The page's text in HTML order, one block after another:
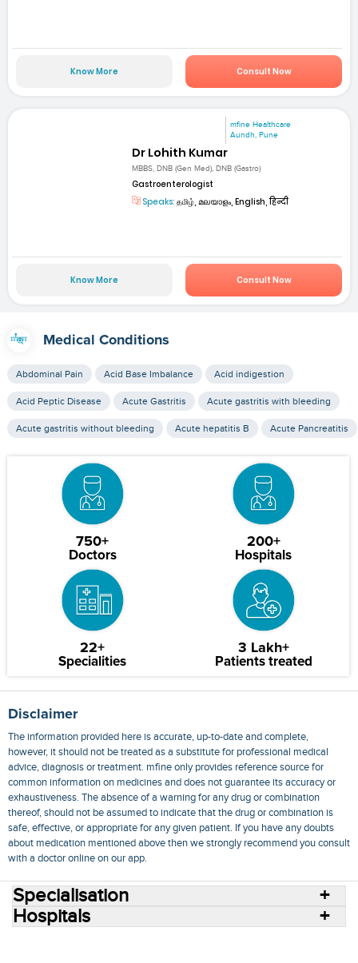
Know More Consult Now
mfine Healthcare
Aundh, Pune
Dr Lohith Kumar
MBBS, DNB (Gen Med), DNB (Gastro)
Gastroenterologist
Speaks: தமிழ், മലയാളം, English, हिन्दी
Know More Consult Now
Medical Conditions
Abdominal Pain Acid Base Imbalance Acid indigestion
Acid Peptic Disease Acute Gastritis Acute gastritis with bleeding
Acute gastritis without bleeding Acute hepatitis B Acute Pancreatitis
750+
Doctors
200+
Hospitals
22+
Specialities
3 Lakh+
Patients treated
Disclaimer
The information provided here is accurate, up-to-date and complete,
however, it should not be treated as a substitute for professional medical
advice, diagnosis or treatment. mfine only provides reference source for
common information on medicines and does not guarantee its accuracy or
exhaustiveness. The absence of a warning for any drug or combination
thereof, should not be assumed to indicate that the drug or combination is
safe, effective, or appropriate for any given patient. If you have any doubts
about medication mentioned above then we strongly recommend you consult
with a doctor online on our app.
Specialisation
Hospitals